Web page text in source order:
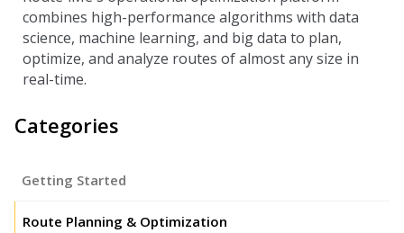
combines high-performance algorithms with data
science, machine learning, and big data to plan,
optimize, and analyze routes of almost any size in
real-time.
Categories
Getting Started
Route Planning & Optimization